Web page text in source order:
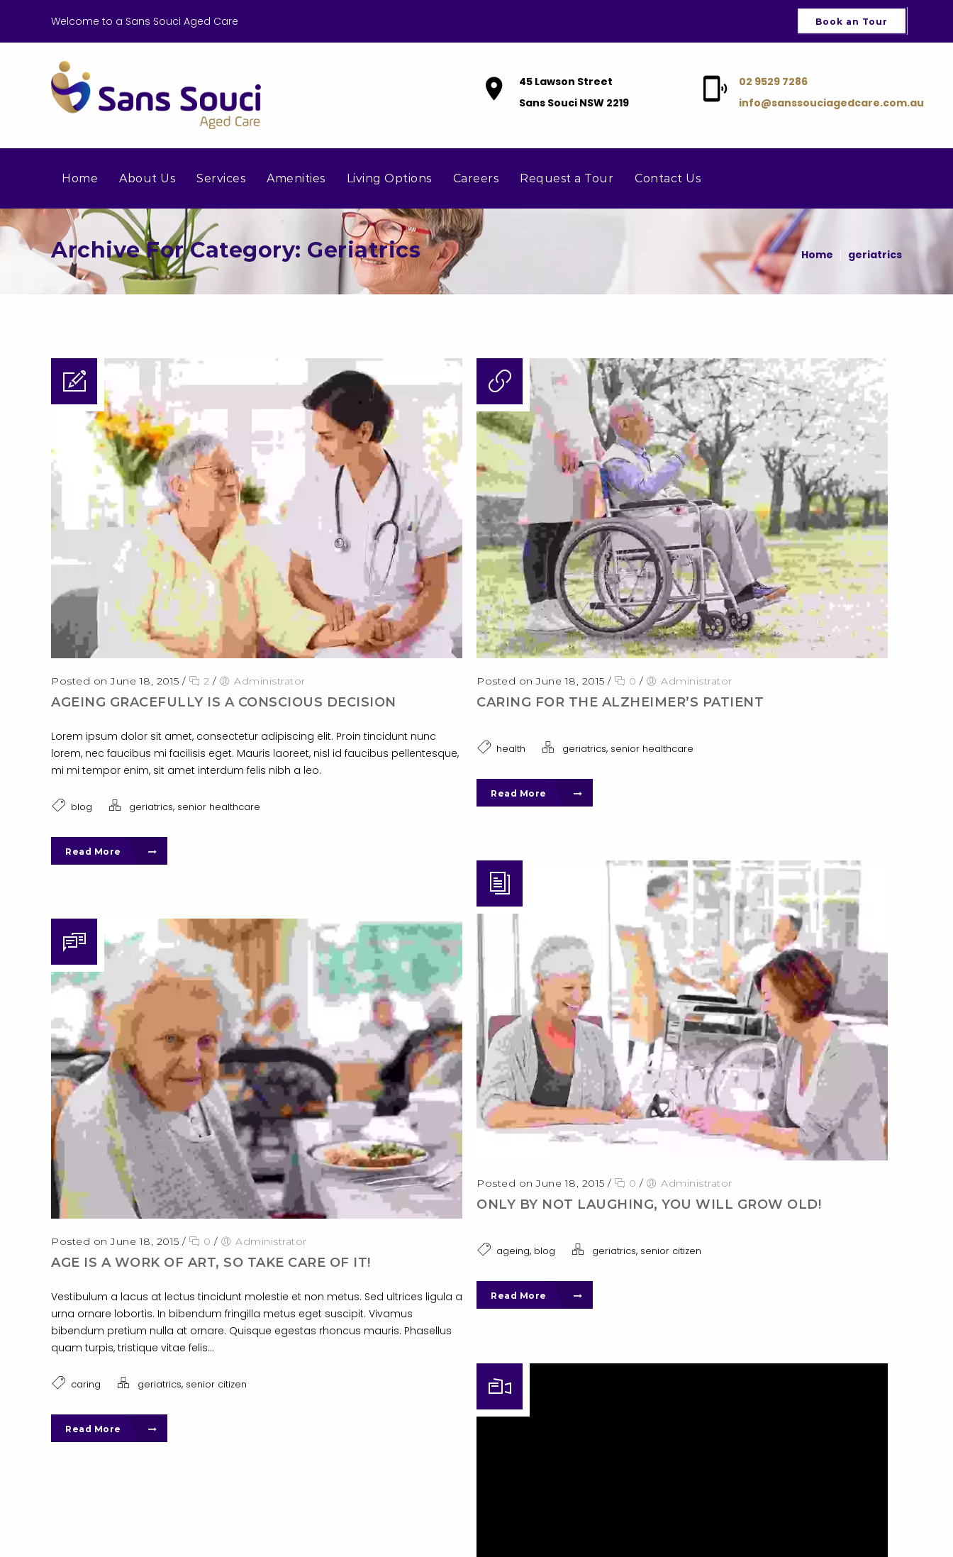
Welcome to a Sans Souci Aged Care Book an Tour
45 Lawson Street
Sans Souci NSW 2219
02 9529 7286
info@sanssouciagedcare.com.au
Home About Us Services Amenities Living Options Careers Request a Tour Contact Us
Archive For Category: Geriatrics Home geriatrics
Posted on June 18, 2015 / 2 / Administrator
AGEING GRACEFULLY IS A CONSCIOUS DECISION
Lorem ipsum dolor sit amet, consectetur adipiscing elit. Proin tincidunt nunc
lorem, nec faucibus mi facilisis eget. Mauris laoreet, nisl id faucibus pellentesque,
mi mi tempor enim, sit amet interdum felis nibh a leo.
blog geriatrics, senior healthcare
Read More
Posted on June 18, 2015 / 0 / Administrator
CARING FOR THE ALZHEIMER’S PATIENT
health geriatrics, senior healthcare
Read More
Posted on June 18, 2015 / 0 / Administrator
ONLY BY NOT LAUGHING, YOU WILL GROW OLD!
ageing, blog geriatrics, senior citizen
Read More
Posted on June 18, 2015 / 0 / Administrator
AGE IS A WORK OF ART, SO TAKE CARE OF IT!
Vestibulum a lacus at lectus tincidunt molestie et non metus. Sed ultrices ligula a
urna ornare lobortis. In bibendum fringilla metus eget suscipit. Vivamus
bibendum pretium nulla at ornare. Quisque egestas rhoncus mauris. Phasellus
quam turpis, tristique vitae felis...
caring geriatrics, senior citizen
Read More